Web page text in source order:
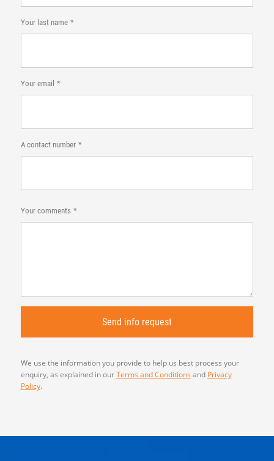
Your last name
Your email
A contact number
Your comments
We use the information you provide to help us best process your
enquiry, as explained in ourTerms and Conditions and Privacy
Policy.